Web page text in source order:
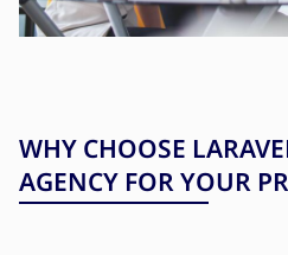
WHY CHOOSE
AGENCY FOR YOUR